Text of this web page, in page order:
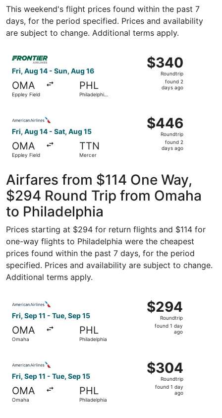
This weekend's flight prices found within the past 7
days, for the period specified. Prices and availability
are subject to change. Additional terms apply.
Fri, Aug 14 - Sun, Aug 16
OMA
Eppley Field
PHL
Philadelphia
$340
Roundtrip,
found
$340
Roundtrip
found 2
days ago
Select Frontier Airlines flight, departing Fri, Aug 14
Fri, Aug 14 - Sat, Aug 15
OMA
Eppley Field
TTN
Mercer
$446
Roundtrip,
found
$446
Roundtrip
found 2
days ago
Airfares from $114 One Way,
$294 Round Trip from Omaha
to Philadelphia
Prices starting at $294 for return flights and $114 for
one-way flights to Philadelphia were the cheapest
prices found within the past 7 days, for the period
specified. Prices and availability are subject to change.
Additional terms apply.
Fri, Sep 11 - Tue, Sep 15
OMA
Omaha
PHL
Philadelphia
$294
Roundtrip,
found
$294
Roundtrip
found 1 day
ago
Fri, Sep 11 - Tue, Sep 15
OMA
Omaha
PHL
Philadelphia
$304
Roundtrip,
found
$304
Roundtrip
found 1 day
ago